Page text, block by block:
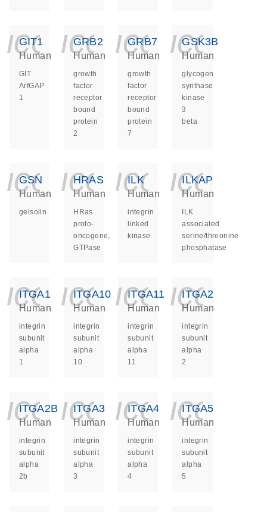
GIT1
Human
GIT
ArfGAP
1
GRB2
Human
growth
factor
receptor
bound
protein
2
GRB7
Human
growth
factor
receptor
bound
protein
7
GSK3B
Human
glycogen
synthase
kinase
3
beta
GSN
Human
gelsolin
HRAS
Human
HRas
proto-
oncogene,
GTPase
ILK
Human
integrin
linked
kinase
ILKAP
Human
ILK
associated
serine/threonine
phosphatase
ITGA1
Human
integrin
subunit
alpha
1
ITGA10
Human
integrin
subunit
alpha
10
ITGA11
Human
integrin
subunit
alpha
11
ITGA2
Human
integrin
subunit
alpha
2
ITGA2B
Human
integrin
subunit
alpha
2b
ITGA3
Human
integrin
subunit
alpha
3
ITGA4
Human
integrin
subunit
alpha
4
ITGA5
Human
integrin
subunit
alpha
5